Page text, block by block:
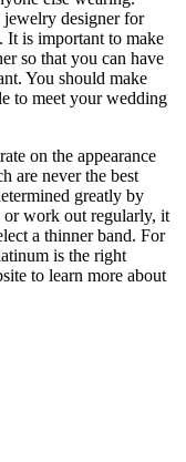
jewelry designer for
It is important to make
so that you can have
You should make
to meet your wedding
on the appearance
are never the best
greatly by
or work out regularly, it
a thinner band. For
is the right
to learn more about